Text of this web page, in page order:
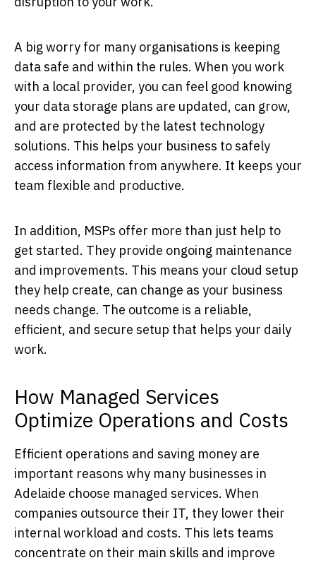
A big worry for many organisations is keeping
data safe and within the rules. When you work
with a local provider, you can feel good knowing
your data storage plans are updated, can grow,
and are protected by the latest technology
solutions. This helps your business to safely
access information from anywhere. It keeps your
team flexible and productive.
In addition, MSPs offer more than just help to
get started. They provide ongoing maintenance
and improvements. This means your cloud setup
they help create, can change as your business
needs change. The outcome is a reliable,
efficient, and secure setup that helps your daily
work.
How Managed Services
Optimize Operations and Costs
Efficient operations and saving money are
important reasons why many businesses in
Adelaide choose managed services. When
companies outsource their IT, they lower their
internal workload and costs. This lets teams
concentrate on their main skills and improve